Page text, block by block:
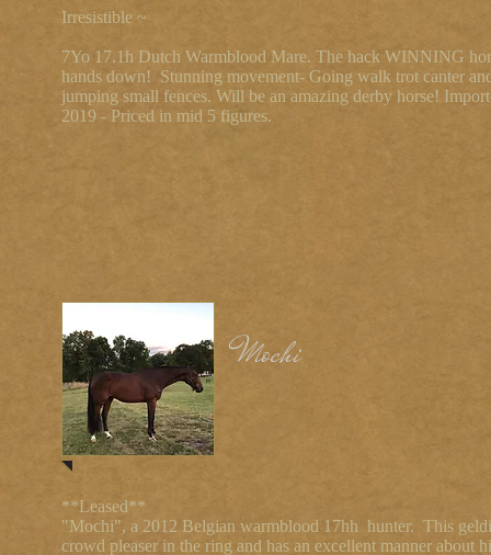
Irresistible ~
7Yo 17.1h Dutch Warmblood Mare. The hack WINNING
hands down! Stunning movement- Going walk trot canter
jumping small fences. Will be an amazing derby horse!
2019 - Priced in mid 5 figures.
Mochi
**Leased**
"Mochi", a 2012 Belgian warmblood 17hh hunter. This
crowd pleaser in the ring and has an excellent manner about